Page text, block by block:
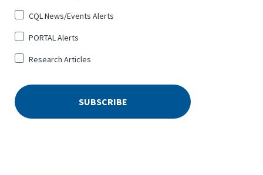
CQL News/Events Alerts
PORTAL Alerts
Research Articles